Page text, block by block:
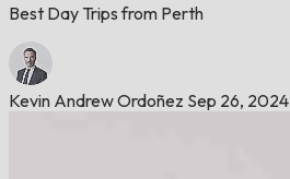
Best Day Trips from Perth
Kevin Andrew Ordoñez Sep 26, 2024